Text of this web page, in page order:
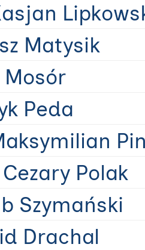
Matysik
Peda
Cezary Polak
Szymański
Drachal